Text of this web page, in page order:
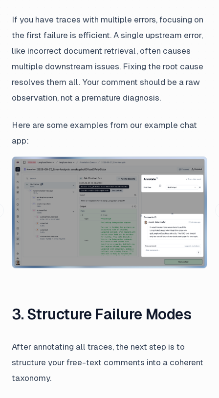
If you have traces with multiple errors, focusing on
the first failure is efficient. A single upstream error,
like incorrect document retrieval, often causes
multiple downstream issues. Fixing the root cause
resolves them all. Your comment should be a raw
observation, not a premature diagnosis.
Here are some examples from our example chat
app:
slide
3. Structure Failure Modes
After annotating all traces, the next step is to
structure your free-text comments into a coherent
taxonomy.